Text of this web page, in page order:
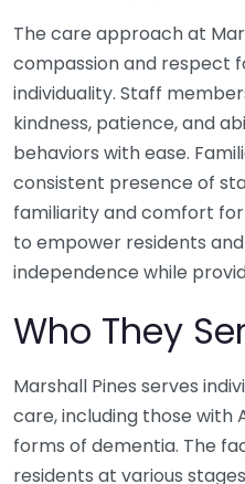
The care approach at
compassion and respect
individuality. Staff
kindness, patience, and
behaviors with ease.
consistent presence of
familiarity and comfort
to empower residents
independence while
Who They
Marshall Pines serves
care, including those with
forms of dementia. The
residents at various